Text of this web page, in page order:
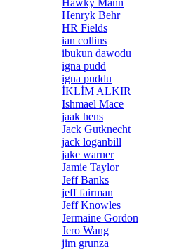
Hawky Mann
Henryk Behr
HR Fields
ian collins
ibukun dawodu
igna pudd
igna puddu
İKLİM ALKIR
Ishmael Mace
jaak hens
Jack Gutknecht
jack loganbill
jake warner
Jamie Taylor
Jeff Banks
jeff fairman
Jeff Knowles
Jermaine Gordon
Jero Wang
jim grunza